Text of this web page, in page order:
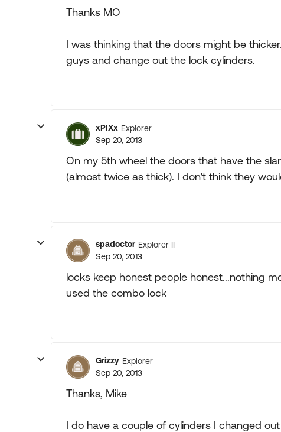
Thanks MO
I was thinking that the doors might be
guys and change out the lock cylinders.
xPIXx Explorer
Sep 20, 2013
On my 5th wheel the doors that have the
(almost twice as thick). I don't think they
spadoctor Explorer II
Sep 20, 2013
locks keep honest people honest...nothing
used the combo lock
Grizzy Explorer
Sep 20, 2013
Thanks, Mike
I do have a couple of cylinders I changed